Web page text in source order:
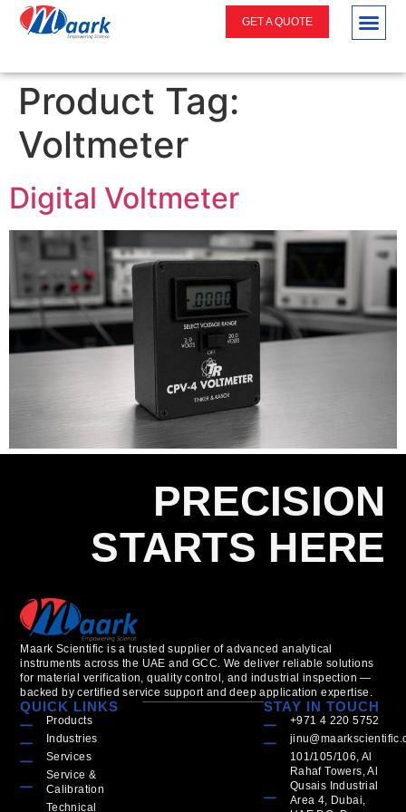
GET A QUOTE
Product Tag:
Voltmeter
Digital Voltmeter
PRECISION
STARTS HERE
Maark Scientific is a trusted supplier of advanced analytical
instruments across the UAE and GCC. We deliver reliable solutions
for material verification, quality control, and industrial inspection —
backed by certified service support and deep application expertise.
QUICK LINKS
Products
Industries
Services
Service &
Calibration
Technical
STAY IN TOUCH
+971 4 220 5752
101/105/106, Al
Rahaf Towers, Al
Qusais Industrial
Area 4, Dubai,